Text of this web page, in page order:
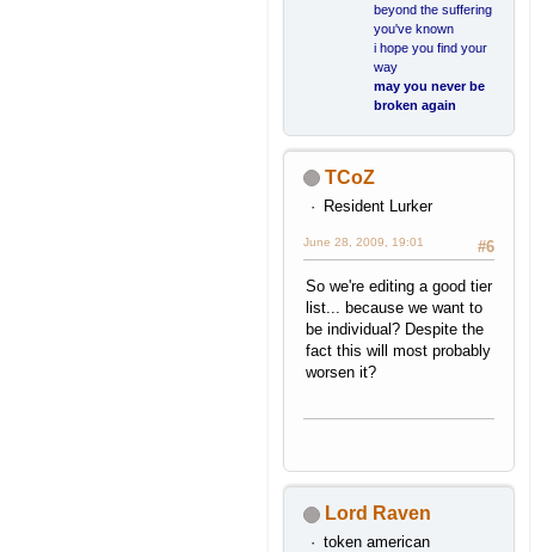
beyond the suffering
you've known
i hope you find your
way
may you never be
broken again
TCoZ
Resident Lurker
#6
June 28, 2009, 19:01
So we're editing a good tier
list... because we want to
be individual? Despite the
fact this will most probably
worsen it?
Lord Raven
token american